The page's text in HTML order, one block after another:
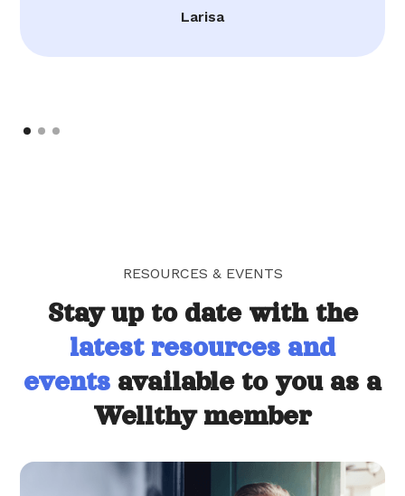
Larisa
RESOURCES & EVENTS
Stay up to date with the
latest resources and
events available to you as a
Wellthy member